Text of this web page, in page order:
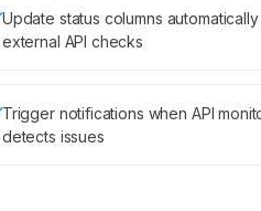
Update status columns
external API checks
Trigger notifications when API
detects issues